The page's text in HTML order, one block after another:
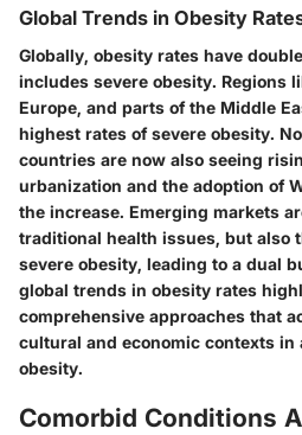
Global Trends in Obesity
Globally, obesity rates have
includes severe obesity. Regions
Europe, and parts of the Middle
highest rates of severe obesity.
countries are now also seeing
urbanization and the adoption of
the increase. Emerging markets
traditional health issues, but also
severe obesity, leading to a dual
global trends in obesity rates
comprehensive approaches that
cultural and economic contexts in
obesity.
Comorbid Conditions